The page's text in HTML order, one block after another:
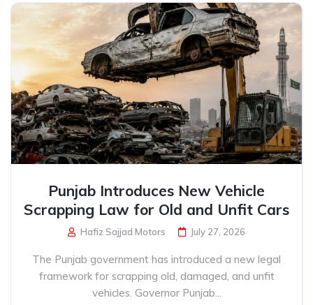
Punjab Introduces New Vehicle
Scrapping Law for Old and Unfit Cars
Hafiz Sajjad Motors July 27, 2026
The Punjab government has introduced a new legal
framework for scrapping old, damaged, and unfit
vehicles. Governor Punjab...